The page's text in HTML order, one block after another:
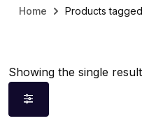
Home Products
Showing the single result